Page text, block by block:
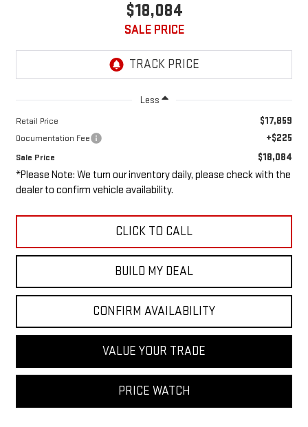
$18,084
SALE PRICE
Less
Retail Price $17,859
Documentation Fee +$225
Sale Price $18,084
*Please Note: We turn our inventory daily, please check with the
dealer to confirm vehicle availability.
CLICK TO CALL
BUILD MY DEAL
CONFIRM AVAILABILITY
VALUE YOUR TRADE
PRICE WATCH